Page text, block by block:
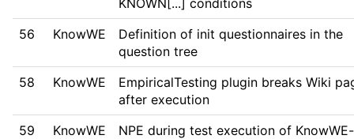
KNOWN[...] conditions
56
KnowWE
Definition of init questionnaires in the
question tree
58
KnowWE
EmpiricalTesting plugin breaks Wiki
after execution
59
KnowWE
NPE during test execution of KnowWE-